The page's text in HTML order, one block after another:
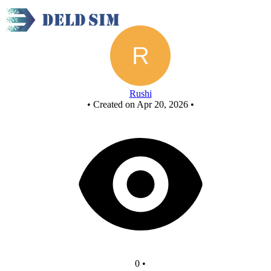
Rushi
• Created on Apr 20, 2026 •
0 •